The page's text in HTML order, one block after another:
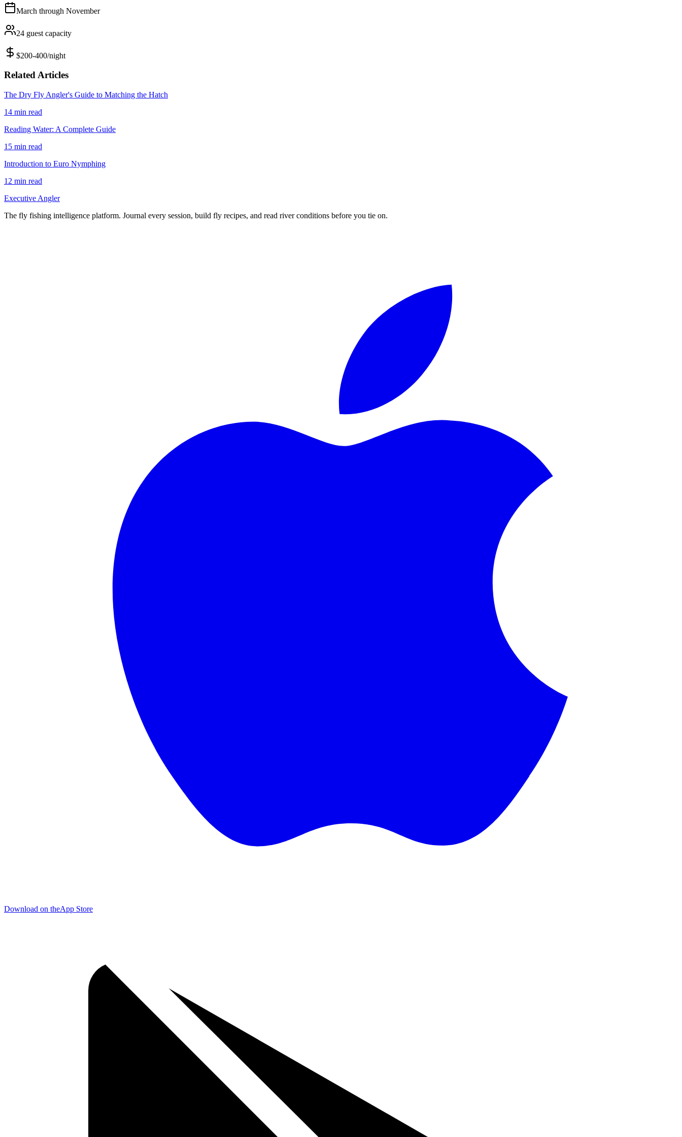
March through November
24 guest capacity
$200-400/night
Related Articles
The Dry Fly Angler's Guide to Matching the Hatch
14 min read
Reading Water: A Complete Guide
15 min read
Introduction to Euro Nymphing
12 min read
Executive Angler
The fly fishing intelligence platform. Journal every session, build fly recipes, and read river conditions before you tie on.
Download on theApp Store